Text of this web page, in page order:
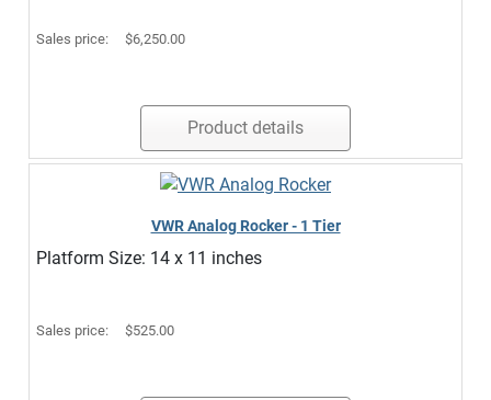
Sales price: $6,250.00
Product details
VWR Analog Rocker - 1 Tier
Platform Size: 14 x 11 inches
Sales price: $525.00